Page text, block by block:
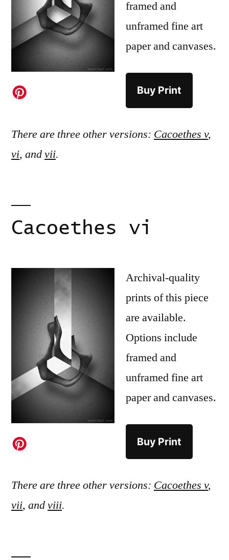
framed and
unframed fine art
paper and canvases.
Buy Print
There are three other versions: Cacoethes v,
vi, andvii.
Cacoethes vi
Archival-quality
prints of this piece
are available.
Options include
framed and
unframed fine art
paper and canvases.
Buy Print
There are three other versions: Cacoethes v,
vii, andviii.